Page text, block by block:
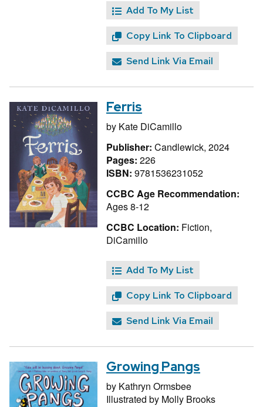
Add To My List
Copy Link To Clipboard
Send Link Via Email
Ferris
by Kate DiCamillo
Publisher: Candlewick, 2024
Pages: 226
ISBN: 9781536231052
CCBC Age Recommendation:
Ages 8-12
CCBC Location: Fiction,
DiCamillo
Add To My List
Copy Link To Clipboard
Send Link Via Email
Growing Pangs
by Kathryn Ormsbee
Illustrated by Molly Brooks